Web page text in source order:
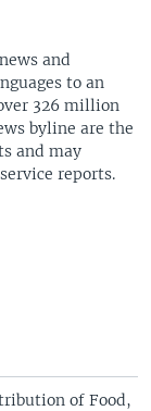
and
to an
326 million
byline are the
and may
reports.
of Food,